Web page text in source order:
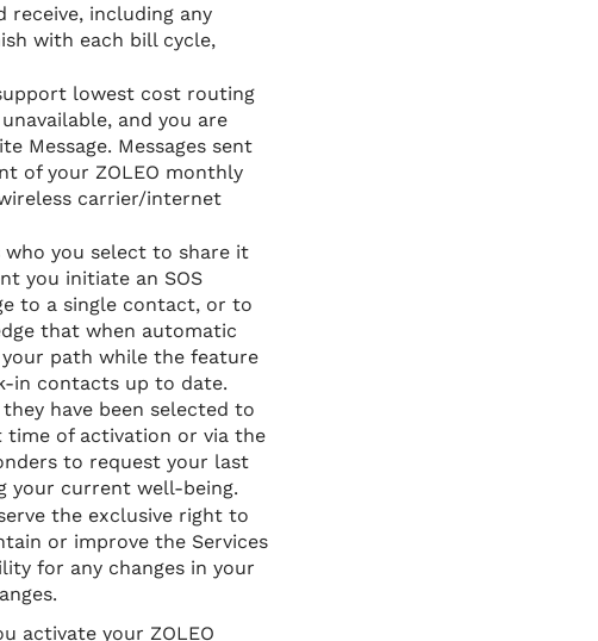
including any
with each bill cycle,
lowest cost routing
and you are
Message. Messages sent
of your ZOLEO monthly
carrier/internet
you select to share it
you initiate an SOS
to a single contact, or to
that when automatic
path while the feature
in contacts up to date.
have been selected to
time of activation or via the
to request your last
your current well-being.
the exclusive right to
or improve the Services
for any changes in your
activate your ZOLEO